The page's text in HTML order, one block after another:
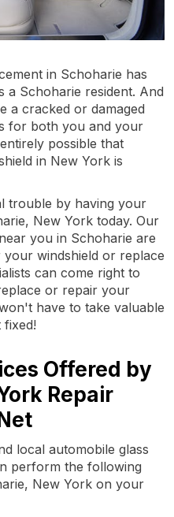
in Schoharie has
a Schoharie resident. And
a cracked or damaged
for both you and your
possible that
in New York is
trouble by having your
New York today. Our
you in Schoharie are
windshield or replace
can come right to
or repair your
have to take valuable
Offered by
Repair
local automobile glass
perform the following
New York on your